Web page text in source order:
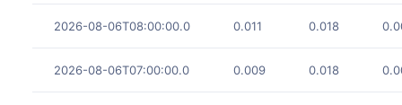
2026-08-06T08:00:00.0 0.011 0.018
2026-08-06T07:00:00.0 0.009 0.018